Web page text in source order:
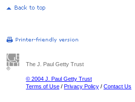
The J. Paul Getty Trust
© 2004 J. Paul Getty Trust
Terms of Use / Privacy Policy / Contact Us